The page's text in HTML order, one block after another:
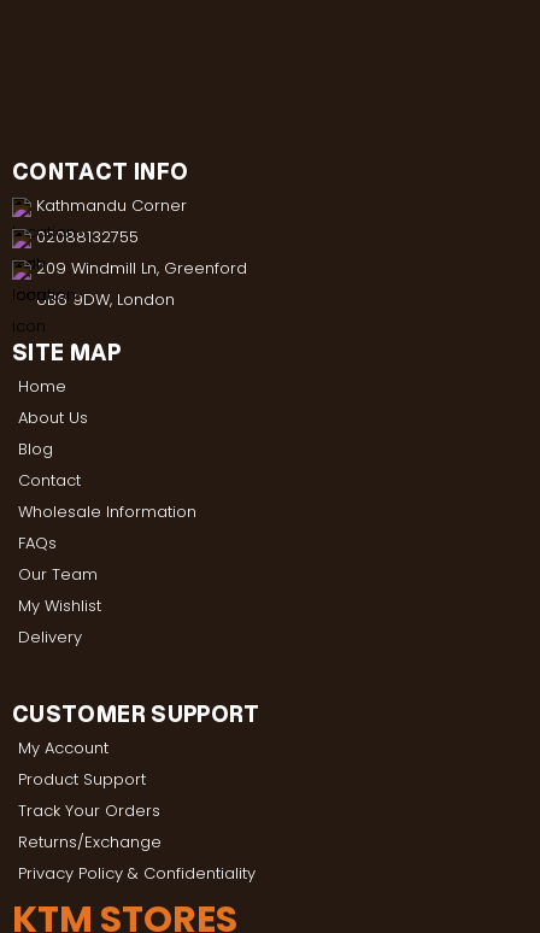
CONTACT INFO
Kathmandu Corner
02088132755
209 Windmill Ln, Greenford
UB6 9DW, London
SITE MAP
Home
About Us
Blog
Contact
Wholesale Information
FAQs
Our Team
My Wishlist
Delivery
CUSTOMER SUPPORT
My Account
Product Support
Track Your Orders
Returns/Exchange
Privacy Policy & Confidentiality
KTM STORES